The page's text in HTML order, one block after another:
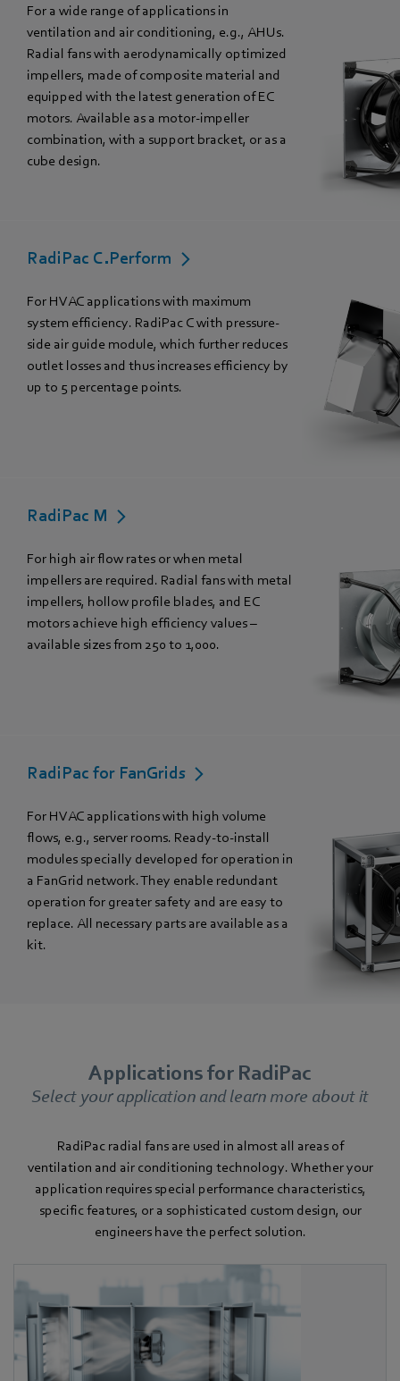
For a wide range of applications in
ventilation and air conditioning, e.g., AHUs.
Radial fans with aerodynamically optimized
impellers, made of composite material and
equipped with the latest generation of EC
motors. Available as a motor-impeller
combination, with a support bracket, or as a
cube design.
RadiPac C.Perform
For HVAC applications with maximum
system efficiency. RadiPac C with pressure-
side air guide module, which further reduces
outlet losses and thus increases efficiency by
up to 5 percentage points.
RadiPac M
For high air flow rates or when metal
impellers are required. Radial fans with metal
impellers, hollow profile blades, and EC
motors achieve high efficiency values –
available sizes from 250 to 1,000.
RadiPac for FanGrids
For HVAC applications with high volume
flows, e.g., server rooms. Ready-to-install
modules specially developed for operation in
a FanGrid network. They enable redundant
operation for greater safety and are easy to
replace. All necessary parts are available as a
kit.
Applications for RadiPac
Select your application and learn more about it
RadiPac radial fans are used in almost all areas of
ventilation and air conditioning technology. Whether your
application requires special performance characteristics,
specific features, or a sophisticated custom design, our
engineers have the perfect solution.